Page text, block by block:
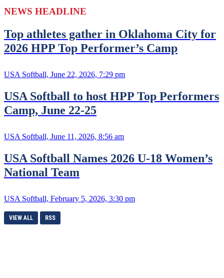
NEWS HEADLINE
Top athletes gather in Oklahoma City for
2026 HPP Top Performer’s Camp
USA Softball, June 22, 2026, 7:29 pm
USA Softball to host HPP Top Performers
Camp, June 22-25
USA Softball, June 11, 2026, 8:56 am
USA Softball Names 2026 U-18 Women’s
National Team
USA Softball, February 5, 2026, 3:30 pm
VIEW ALL RSS